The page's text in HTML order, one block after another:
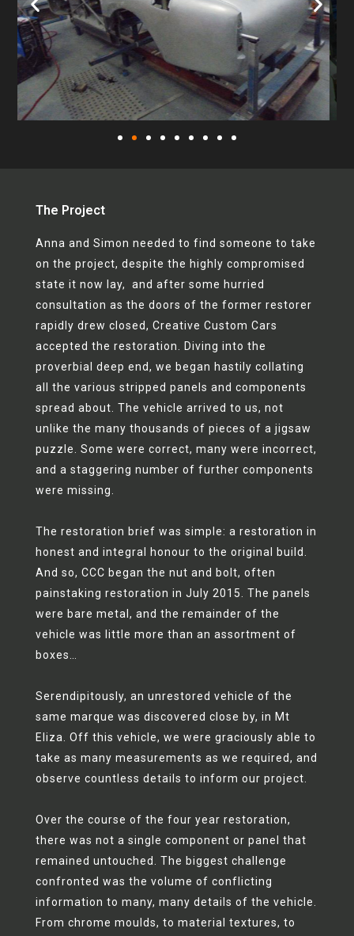
The Project
Anna and Simon needed to find someone to take
on the project, despite the highly compromised
state it now lay, and after some hurried
consultation as the doors of the former restorer
rapidly drew closed, Creative Custom Cars
accepted the restoration. Diving into the
proverbial deep end, we began hastily collating
all the various stripped panels and components
spread about. The vehicle arrived to us, not
unlike the many thousands of pieces of a jigsaw
puzzle. Some were correct, many were incorrect,
and a staggering number of further components
were missing.
The restoration brief was simple: a restoration in
honest and integral honour to the original build.
And so, CCC began the nut and bolt, often
painstaking restoration in July 2015. The panels
were bare metal, and the remainder of the
vehicle was little more than an assortment of
boxes…
Serendipitously, an unrestored vehicle of the
same marque was discovered close by, in Mt
Eliza. Off this vehicle, we were graciously able to
take as many measurements as we required, and
observe countless details to inform our project.
Over the course of the four year restoration,
there was not a single component or panel that
remained untouched. The biggest challenge
confronted was the volume of conflicting
information to many, many details of the vehicle.
From chrome moulds, to material textures, to